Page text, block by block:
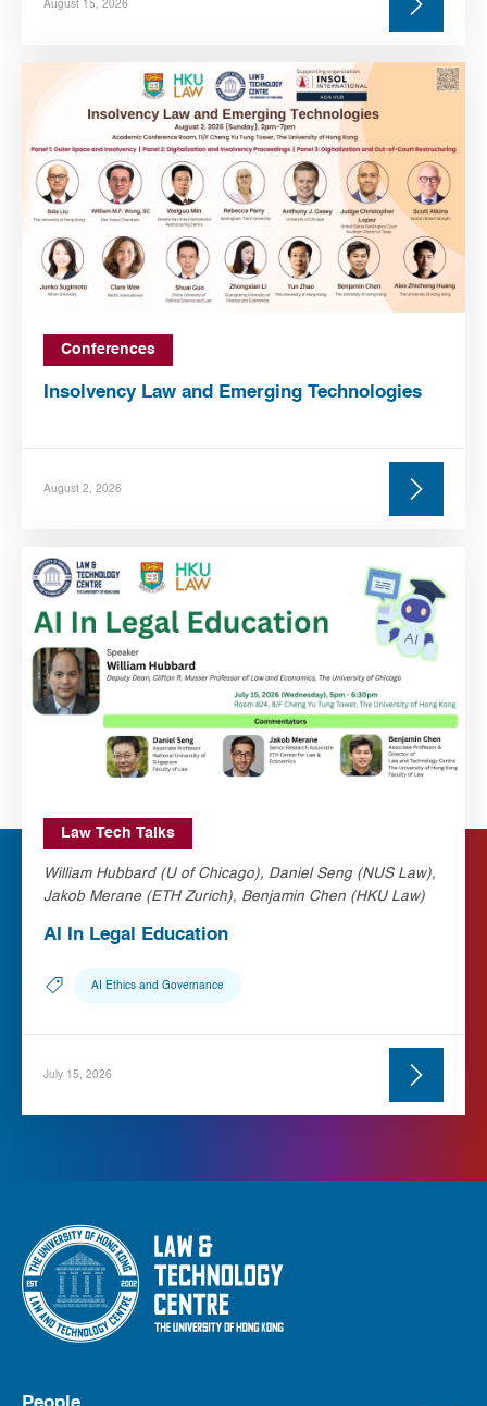
August 15, 2026
Conferences
Insolvency Law and Emerging Technologies
August 2, 2026
Law Tech Talks
William Hubbard (U of Chicago), Daniel Seng (NUS Law),
Jakob Merane (ETH Zurich), Benjamin Chen (HKU Law)
AI In Legal Education
AI Ethics and Governance
July 15, 2026